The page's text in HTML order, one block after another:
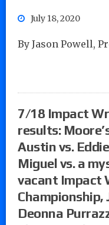
July 18, 2020
By Jason Powell,
7/18 Impact
results:
Austin vs.
Miguel vs. a
vacant Impact
Championship,
Deonna